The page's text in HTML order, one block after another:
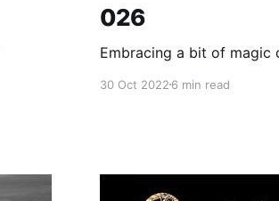
026
Embracing a bit of magic
30 Oct 20226 min read